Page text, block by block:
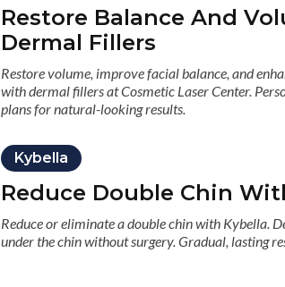
Restore Balance And
Dermal Fillers
Restore volume, improve facial balance, and
with dermal fillers at Cosmetic Laser Center.
plans for natural-looking results.
Kybella
Reduce Double Chin
Reduce or eliminate a double chin with Kybella.
under the chin without surgery. Gradual, lasting